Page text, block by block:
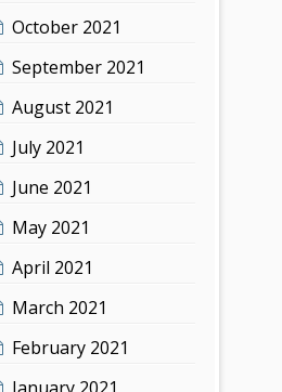
October 2021
September 2021
August 2021
July 2021
June 2021
May 2021
April 2021
March 2021
February 2021